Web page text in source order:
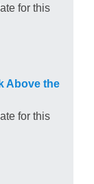
for this
Above the
for this